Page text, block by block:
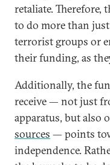
retaliate. Therefore,
to do more than
terrorist groups or
their funding, as
Additionally, the
receive — not just
apparatus, but also
sources — points
independence.